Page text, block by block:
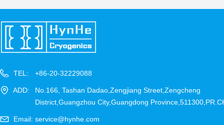
TEL: +86-20-32229088
ADD:
No.166, Tashan Dadao,Zengjiang Street,Zengcheng
District,Guangzhou City,Guangdong
Email: service@hynhe.com